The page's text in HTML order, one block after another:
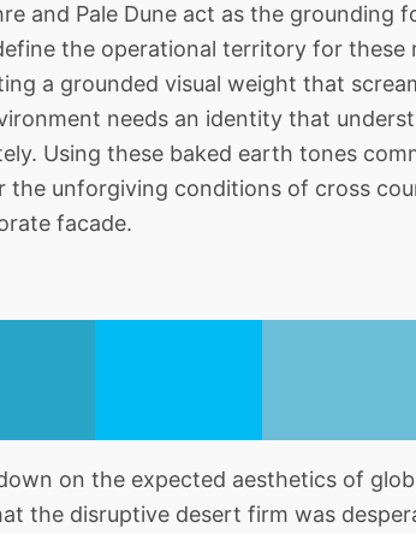
and Pale Dune act as the grounding
the operational territory for these
a grounded visual weight that
needs an identity that
Using these baked earth tones
the unforgiving conditions of cross
facade.
on the expected aesthetics of
the disruptive desert firm was